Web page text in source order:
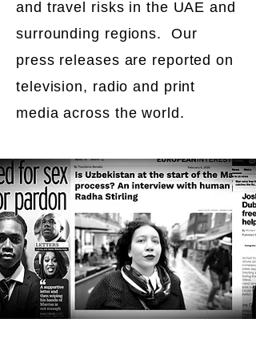
and travel risks in the UAE and
surrounding regions. Our
press releases are reported on
television, radio and print
media across the world.